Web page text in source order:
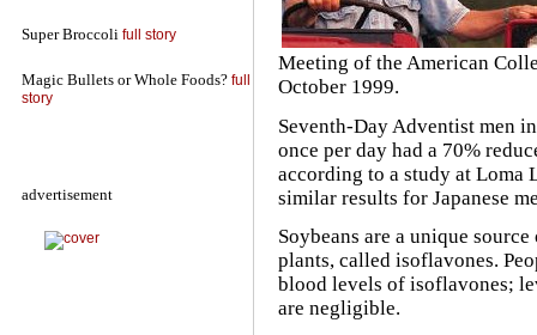
Super Broccoli full story
Magic Bullets or Whole Foods? full
story
advertisement
Meeting of the American
October 1999.
Seventh-Day Adventist men
once per day had a 70%
according to a study at
similar results for Japanese
Soybeans are a unique
plants, called isoflavones.
blood levels of isoflavones;
are negligible.